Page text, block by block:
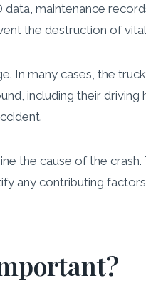
maintenance
the destruction of
In many cases, the
including their driving
the cause of the crash.
any contributing